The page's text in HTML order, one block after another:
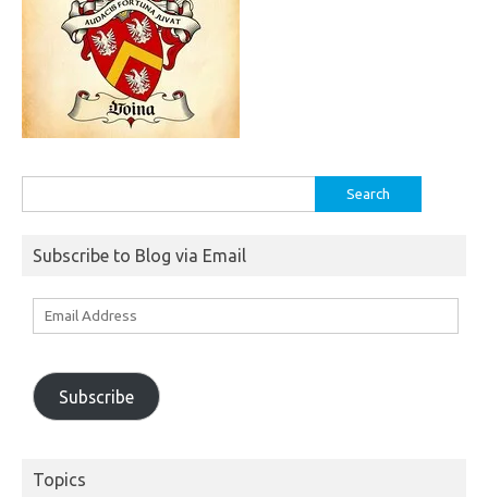
for:
Subscribe to Blog via Email
Subscribe
Topics